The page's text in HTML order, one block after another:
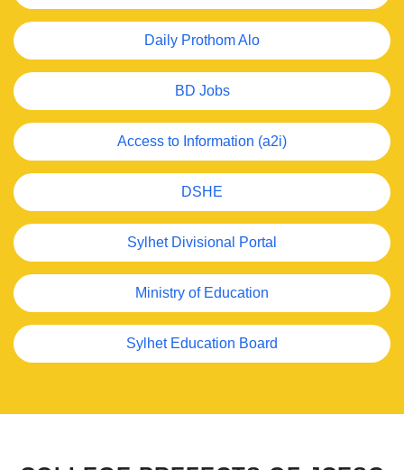
Daily Prothom Alo
BD Jobs
Access to Information (a2i)
DSHE
Sylhet Divisional Portal
Ministry of Education
Sylhet Education Board